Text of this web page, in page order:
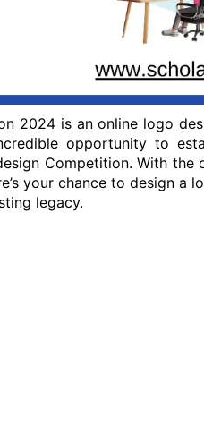
2024 is an online logo
opportunity to
Competition. With
your chance to design a
legacy.